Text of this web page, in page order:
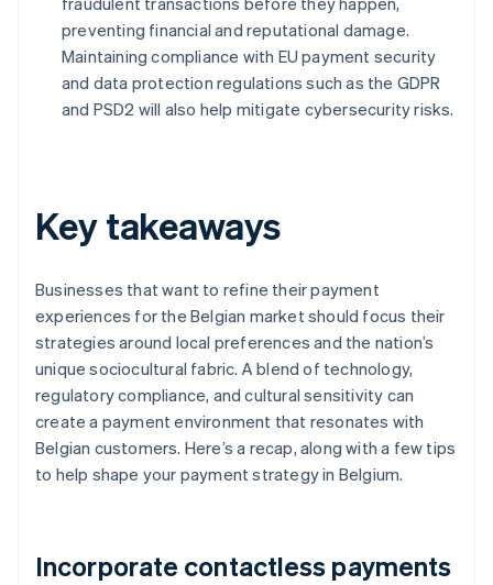
preventing financial and reputational damage.
Maintaining compliance with EU payment security
and data protection regulations such as the GDPR
and PSD2 will also help mitigate cybersecurity risks.
Key takeaways
Businesses that want to refine their payment
experiences for the Belgian market should focus their
strategies around local preferences and the nation’s
unique sociocultural fabric. A blend of technology,
regulatory compliance, and cultural sensitivity can
create a payment environment that resonates with
Belgian customers. Here’s a recap, along with a few tips
to help shape your payment strategy in Belgium.
Incorporate contactless payments